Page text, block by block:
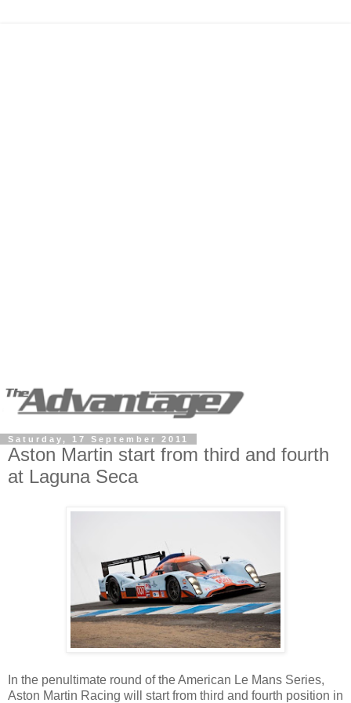
Saturday, 17 September 2011
Aston Martin start from third and fourth
at Laguna Seca
In the penultimate round of the American Le Mans Series,
Aston Martin Racing will start from third and fourth position in